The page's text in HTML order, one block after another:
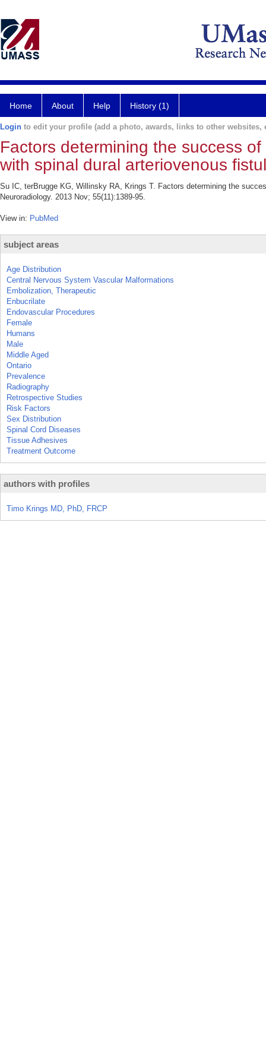
Home About Help History (1)
Login to edit your profile (add a photo, awards, links to other websites,
Factors determining the success
with spinal dural arteriovenous
Su IC, terBrugge KG, Willinsky RA, Krings T. Factors determining the
Neuroradiology. 2013 Nov; 55(11):1389-95.
View in: PubMed
subject areas
Age Distribution
Central Nervous System Vascular Malformations
Embolization, Therapeutic
Enbucrilate
Endovascular Procedures
Female
Humans
Male
Middle Aged
Ontario
Prevalence
Radiography
Retrospective Studies
Risk Factors
Sex Distribution
Spinal Cord Diseases
Tissue Adhesives
Treatment Outcome
authors with profiles
Timo Krings MD, PhD, FRCP